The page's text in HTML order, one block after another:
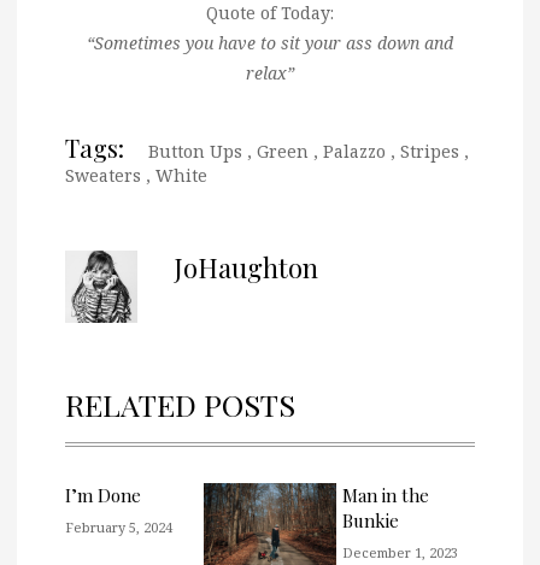
Quote of Today:
“Sometimes you have to sit your ass down and
relax”
Tags: Button Ups , Green , Palazzo , Stripes ,
Sweaters , White
JoHaughton
RELATED POSTS
I’m Done
February 5, 2024
Man in the
Bunkie
December 1, 2023